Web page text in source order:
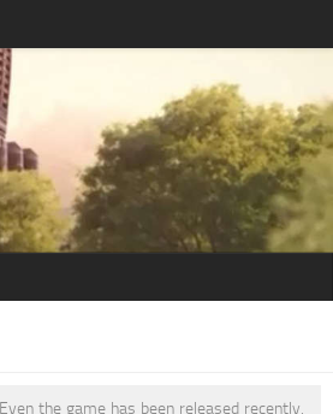
the game has been released recently,